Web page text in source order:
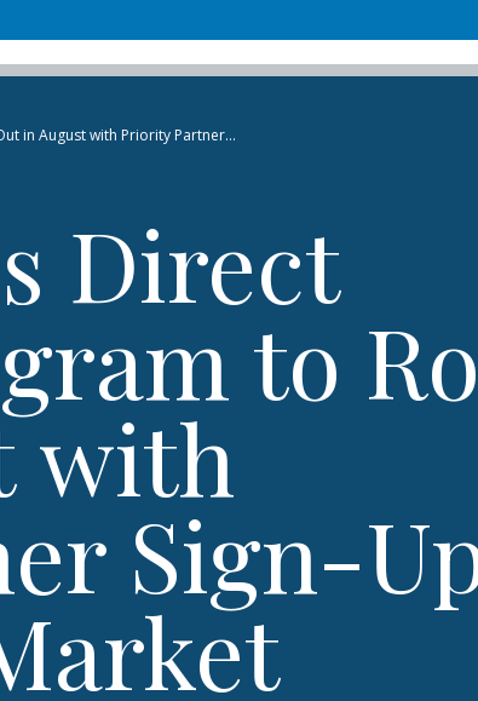
in August with Priority Partner...
Direct
to
with
Sign-